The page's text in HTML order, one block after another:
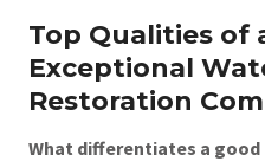
Top Qualities of
Exceptional
Restoration
What differentiates a good